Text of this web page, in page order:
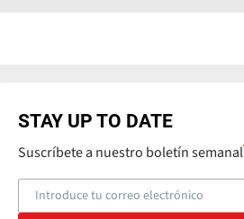
STAY UP TO DATE
Suscríbete a nuestro boletín semanal